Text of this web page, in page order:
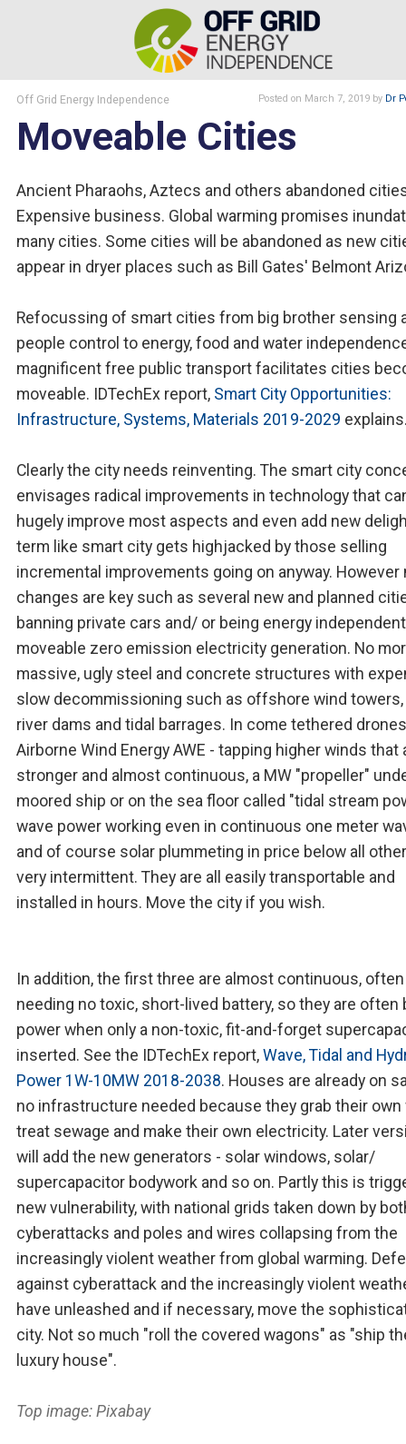
Off Grid Energy Independence Posted on March 7, 2019 by Dr
Moveable Cities
Ancient Pharaohs, Aztecs and others abandoned
Expensive business. Global warming promises
many cities. Some cities will be abandoned as new
appear in dryer places such as Bill Gates' Belmont
Refocussing of smart cities from big brother sensing
people control to energy, food and water
magnificent free public transport facilitates cities
moveable. IDTechEx report, Smart City Opportunities:
Infrastructure, Systems, Materials 2019-2029
Clearly the city needs reinventing. The smart city
envisages radical improvements in technology that
hugely improve most aspects and even add new
term like smart city gets highjacked by those selling
incremental improvements going on anyway. However
changes are key such as several new and planned
banning private cars and/ or being energy
moveable zero emission electricity generation. No
massive, ugly steel and concrete structures with
slow decommissioning such as offshore wind
river dams and tidal barrages. In come tethered
Airborne Wind Energy AWE - tapping higher winds that
stronger and almost continuous, a MW "propeller"
moored ship or on the sea floor called "tidal stream
wave power working even in continuous one meter
and of course solar plummeting in price below all
very intermittent. They are all easily transportable and
installed in hours. Move the city if you wish.
In addition, the first three are almost continuous, often
needing no toxic, short-lived battery, so they are often
power when only a non-toxic, fit-and-forget
inserted. See the IDTechEx report,Wave, Tidal and
Power 1W-10MW 2018-2038. Houses are already on
no infrastructure needed because they grab their own
treat sewage and make their own electricity. Later
will add the new generators - solar windows, solar/
supercapacitor bodywork and so on. Partly this is
new vulnerability, with national grids taken down by
cyberattacks and poles and wires collapsing from the
increasingly violent weather from global warming.
against cyberattack and the increasingly violent
have unleashed and if necessary, move the
city. Not so much "roll the covered wagons" as "ship
luxury house".
Top image: Pixabay